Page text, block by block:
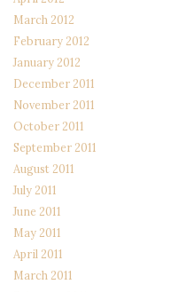
March 2012
February 2012
January 2012
December 2011
November 2011
October 2011
September 2011
August 2011
July 2011
June 2011
May 2011
April 2011
March 2011